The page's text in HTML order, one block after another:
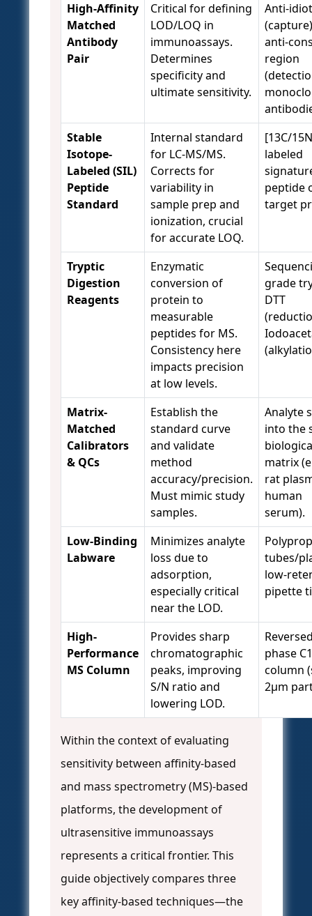
High-Affinity
Matched
Antibody
Pair
Critical for defining
LOD/LOQ in
immunoassays.
Determines
specificity and
ultimate sensitivity.
Anti-
anti-
region
Stable
Isotope-
Labeled (SIL)
Peptide
Standard
Internal standard
for LC-MS/MS.
Corrects for
variability in
sample prep and
ionization, crucial
for accurate LOQ.
[13C/
labeled
peptide
target
Tryptic
Digestion
Reagents
Enzymatic
conversion of
protein to
measurable
peptides for MS.
Consistency here
impacts precision
at low levels.
grade
DTT
Matrix-
Matched
Calibrators
& QCs
Establish the
standard curve
and validate
method
accuracy/precision.
Must mimic study
samples.
Analyte
into the
matrix
rat
human
serum).
Low-Binding
Labware
Minimizes analyte
loss due to
adsorption,
especially critical
near the LOD.
tubes/
low-
pipette
High-
Performance
MS Column
Provides sharp
chromatographic
peaks, improving
S/N ratio and
lowering LOD.
phase
column
2µm
Within the context of evaluating
sensitivity between affinity-based
and mass spectrometry (MS)-based
platforms, the development of
ultrasensitive immunoassays
represents a critical frontier. This
guide objectively compares three
key affinity-based techniques—the